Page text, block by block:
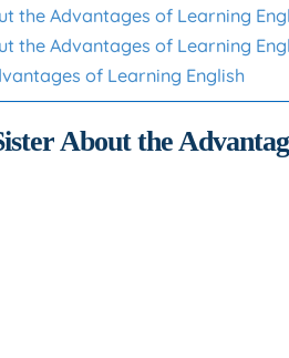
the Advantages of Learning
the Advantages of Learning
of Learning English
About the